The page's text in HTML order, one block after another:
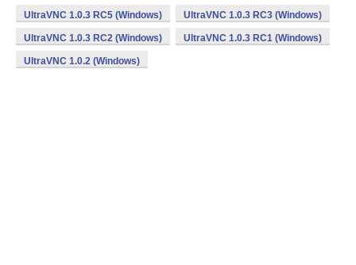
UltraVNC 1.0.3 RC5 (Windows) UltraVNC 1.0.3 RC3 (Windows)
UltraVNC 1.0.3 RC2 (Windows) UltraVNC 1.0.3 RC1 (Windows)
UltraVNC 1.0.2 (Windows)